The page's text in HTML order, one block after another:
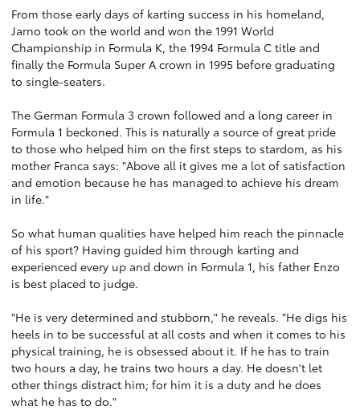
From those early days of karting success in his homeland,
Jarno took on the world and won the 1991 World
Championship in Formula K, the 1994 Formula C title and
finally the Formula Super A crown in 1995 before graduating
to single-seaters.
The German Formula 3 crown followed and a long career in
Formula 1 beckoned. This is naturally a source of great pride
to those who helped him on the first steps to stardom, as his
mother Franca says: "Above all it gives me a lot of satisfaction
and emotion because he has managed to achieve his dream
in life."
So what human qualities have helped him reach the pinnacle
of his sport? Having guided him through karting and
experienced every up and down in Formula 1, his father Enzo
is best placed to judge.
"He is very determined and stubborn," he reveals. "He digs his
heels in to be successful at all costs and when it comes to his
physical training, he is obsessed about it. If he has to train
two hours a day, he trains two hours a day. He doesn't let
other things distract him; for him it is a duty and he does
what he has to do."